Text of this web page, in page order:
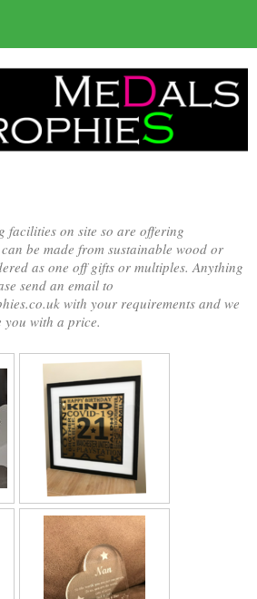
facilities on site so are offering
be made from sustainable wood or
as one off gifts or multiples. Anything
send an email to
with your requirements and we
with a price.